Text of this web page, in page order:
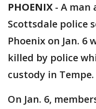
PHOENIX - A man
Scottsdale police
Phoenix on Jan. 6
killed by police
custody in Tempe.
On Jan. 6,